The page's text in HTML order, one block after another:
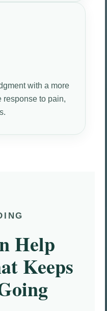
with a more
response to pain,
Help
Keeps